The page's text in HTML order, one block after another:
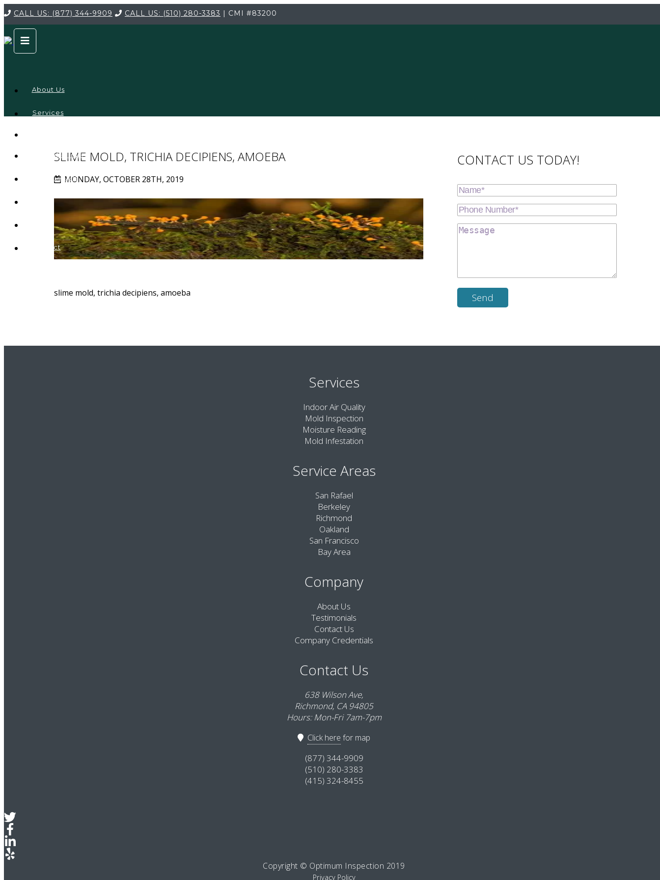
CALL US: (877) 344-9909 CALL US: (510) 280-3383 | CMI #83200
About Us
Services
Credentials
Testimonials
Contact
SLIME MOLD, TRICHIA DECIPIENS, AMOEBA
MONDAY, OCTOBER 28TH, 2019
slime mold, trichia decipiens, amoeba
CONTACT US TODAY!
Services
Indoor Air Quality
Mold Inspection
Moisture Reading
Mold Infestation
Service Areas
San Rafael
Berkeley
Richmond
Oakland
San Francisco
Bay Area
Company
About Us
Testimonials
Contact Us
Company Credentials
Contact Us
638 Wilson Ave,
Richmond, CA 94805
Hours: Mon-Fri 7am-7pm
Click here for map
(877) 344-9909
(510) 280-3383
(415) 324-8455
Copyright © Optimum Inspection 2019
Privacy Policy